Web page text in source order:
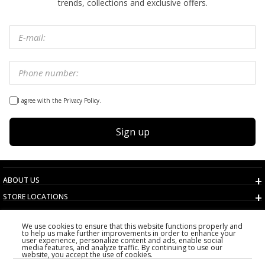
trends, collections and exclusive offers.
I agree with the Privacy Policy.
Sign up
ABOUT US
STORE LOCATIONS
TERMS AND CONDITIONS
CUSTOMER SERVICE
CHOOSE COUNTRY
We use cookies to ensure that this website functions properly and
to help us make further improvements in order to enhance your
user experience, personalize content and ads, enable social
media features, and analyze traffic. By continuing to use our
website, you accept the use of cookies.